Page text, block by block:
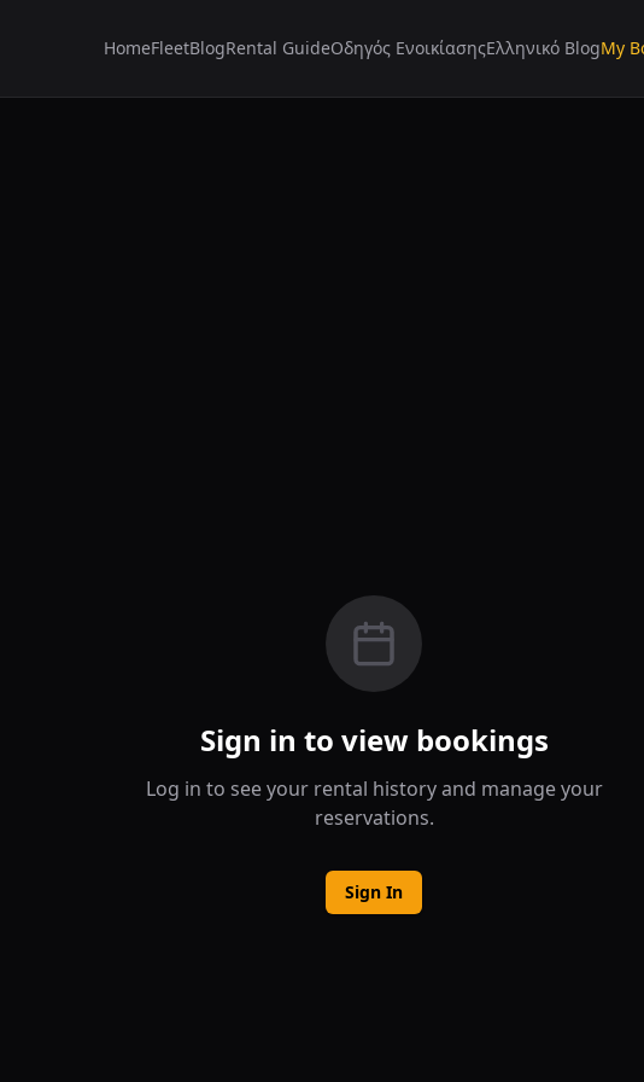
HomeFleetBlogRental GuideΟδηγός ΕνοικίασηςΕλληνικό BlogMy
Sign in to view bookings
Log in to see your rental history and manage your
reservations.
Sign In